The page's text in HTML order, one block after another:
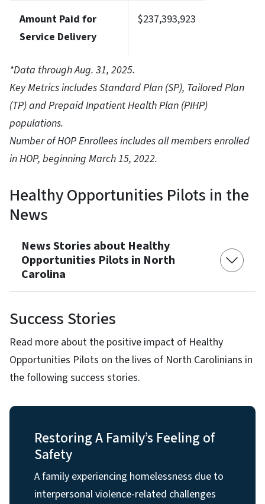
Amount Paid for
Service Delivery
$237,393,923
*Data through Aug. 31, 2025.
Key Metrics includes Standard Plan (SP), Tailored Plan
(TP) and Prepaid Inpatient Health Plan (PIHP)
populations.
Number of HOP Enrollees includes all members enrolled
in HOP, beginning March 15, 2022.
Healthy Opportunities Pilots in the
News
News Stories about Healthy
Opportunities Pilots in North
Carolina
Success Stories
Read more about the positive impact of Healthy
Opportunities Pilots on the lives of North Carolinians in
the following success stories.
Restoring A Family’s Feeling of
Safety
A family experiencing homelessness due to
interpersonal violence-related challenges